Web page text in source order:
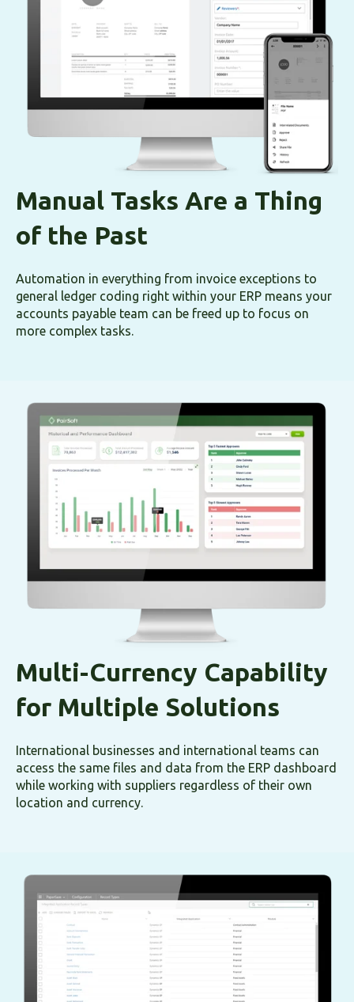
Manual Tasks Are a Thing
of the Past
Automation in everything from invoice exceptions to
general ledger coding right within your ERP means your
accounts payable team can be freed up to focus on
more complex tasks.
Multi-Currency Capability
for Multiple Solutions
International businesses and international teams can
access the same files and data from the ERP dashboard
while working with suppliers regardless of their own
location and currency.